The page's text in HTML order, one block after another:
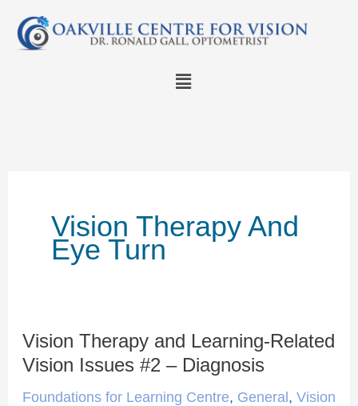
Menu
Vision Therapy And
Eye Turn
Vision Therapy and Learning-Related
Vision Issues #2 – Diagnosis
Foundations for Learning Centre, General, Vision
Vision
Therapy